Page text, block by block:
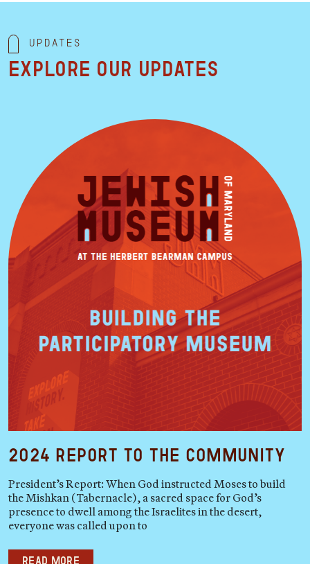
Updates
Explore our updates
2024 Report to the Community
President’s Report: When God instructed Moses to build
the Mishkan (Tabernacle), a sacred space for God’s
presence to dwell among the Israelites in the desert,
everyone was called upon to
Read more